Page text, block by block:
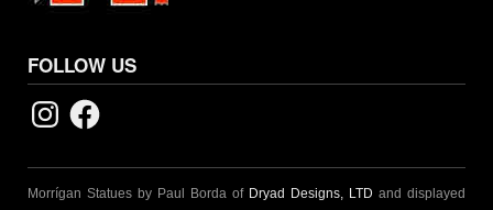
FOLLOW US
InstagramFacebook
Morrígan Statues by Paul Borda of Dryad Designs, LTD and displayed